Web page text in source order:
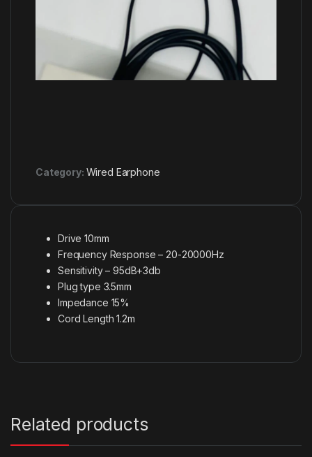
Category: Wired Earphone
Drive 10mm
Frequency Response – 20-20000Hz
Sensitivity – 95dB+3db
Plug type 3.5mm
Impedance 15%
Cord Length 1.2m
Related products